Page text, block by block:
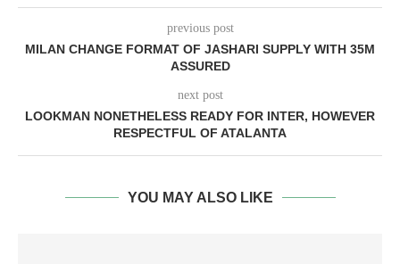
previous post
MILAN CHANGE FORMAT OF JASHARI SUPPLY WITH 35M
ASSURED
next post
LOOKMAN NONETHELESS READY FOR INTER, HOWEVER
RESPECTFUL OF ATALANTA
YOU MAY ALSO LIKE